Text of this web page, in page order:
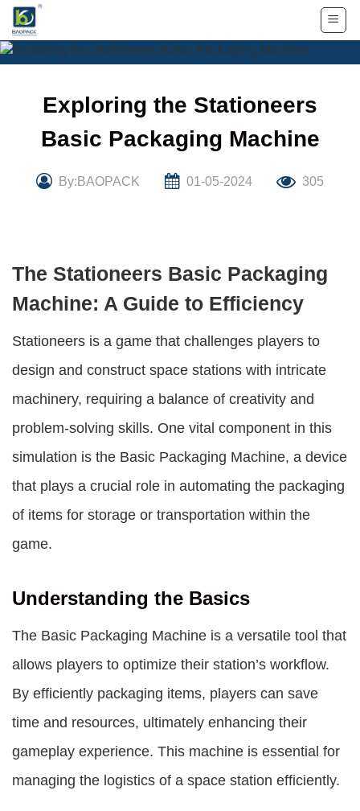
Skip
content
Exploring the Stationeers
Basic Packaging Machine
By:BAOPACK 01-05-2024 305
The Stationeers Basic Packaging
Machine: A Guide to Efficiency
Stationeers is a game that challenges players to
design and construct space stations with intricate
machinery, requiring a balance of creativity and
problem-solving skills. One vital component in this
simulation is the Basic Packaging Machine, a device
that plays a crucial role in automating the packaging
of items for storage or transportation within the
game.
Understanding the Basics
The Basic Packaging Machine is a versatile tool that
allows players to optimize their station’s workflow.
By efficiently packaging items, players can save
time and resources, ultimately enhancing their
gameplay experience. This machine is essential for
managing the logistics of a space station efficiently.